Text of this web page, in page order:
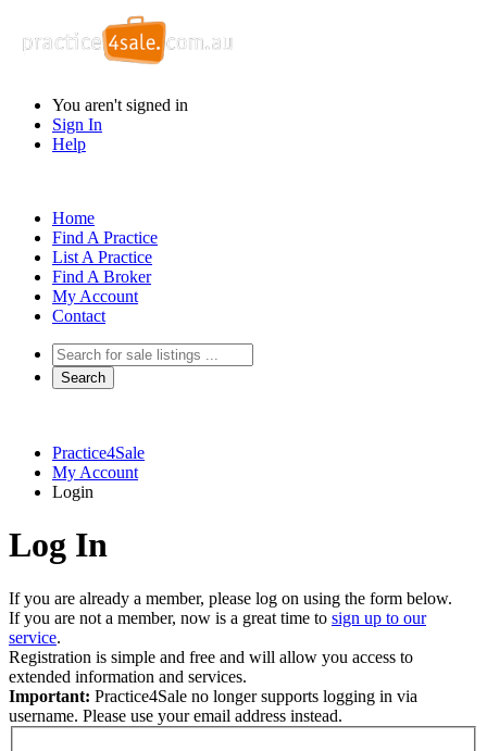
You aren't signed in
Sign In
Help
Home
Find A Practice
List A Practice
Find A Broker
My Account
Contact
Practice4Sale
My Account
Login
Log In
If you are already a member, please log on using the form below.
If you are not a member, now is a great time to sign up to our
service.
Registration is simple and free and will allow you access to
extended information and services.
Important: Practice4Sale no longer supports logging in via
username. Please use your email address instead.